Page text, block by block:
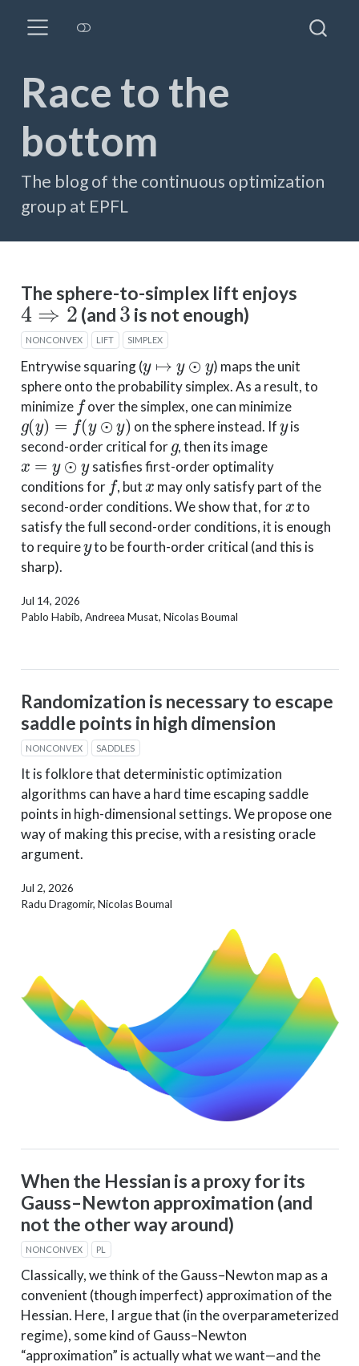
Race to the
bottom
The blog of the continuous optimization
group at EPFL
The sphere-to-simplex lift enjoys
4⇒2
(and
3
is not enough)
NONCONVEX LIFT SIMPLEX
Entrywise squaring (
y↦y
) maps the unit
sphere onto the probability simplex. As a result, to
minimize
f
over the simplex, one can minimize
g(y)=f(y⊙y)
on the sphere instead. If
y
is
second-order critical for
g
, then its image
x=y⊙y
satisfies first-order optimality
conditions for
f
, but
x
may only satisfy part of the
second-order conditions. We show that, for
x
to
satisfy the full second-order conditions, it is enough
to require
y
to be fourth-order critical (and this is
sharp).
Jul 14, 2026
Pablo Habib, Andreea Musat, Nicolas Boumal
Randomization is necessary to escape
saddle points in high dimension
NONCONVEX SADDLES
It is folklore that deterministic optimization
algorithms can have a hard time escaping saddle
points in high-dimensional settings. We propose one
way of making this precise, with a resisting oracle
argument.
Jul 2, 2026
Radu Dragomir, Nicolas Boumal
When the Hessian is a proxy for its
Gauss–Newton approximation (and
not the other way around)
NONCONVEX PL
Classically, we think of the Gauss–Newton map as a
convenient (though imperfect) approximation of the
Hessian. Here, I argue that (in the overparameterized
regime), some kind of Gauss–Newton
“approximation” is actually what we want—and the